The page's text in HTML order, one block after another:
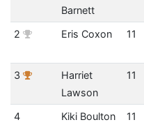
Barnett
2
Eris Coxon 11
3
Harriet
Lawson
11
4
Kiki Boulton 11